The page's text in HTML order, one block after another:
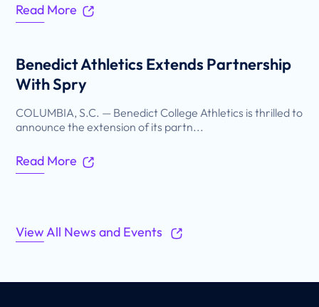
Read More
Benedict Athletics Extends Partnership
With Spry
COLUMBIA, S.C. — Benedict College Athletics is thrilled to
announce the extension of its partn...
Read More
View All News and Events